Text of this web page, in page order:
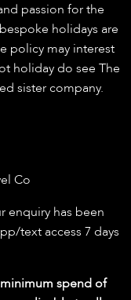
passion for the
holidays are
policy may interest
holiday do see The
sister company.
Co
enquiry has been
text access 7 days
spend of